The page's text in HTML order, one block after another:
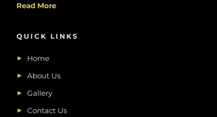
Read More
QUICK LINKS
Home
About Us
Gallery
Contact Us